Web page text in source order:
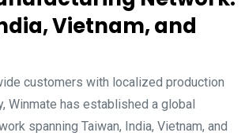
Vietnam, and
customers with localized production
Winmate has established a global
spanning Taiwan, India, Vietnam, and